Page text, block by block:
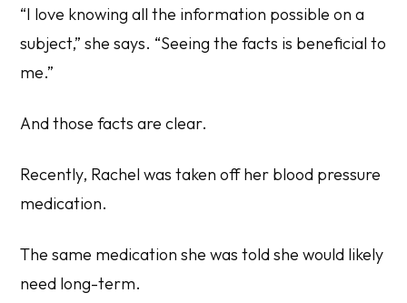
“I love knowing all the information possible on a
subject,” she says. “Seeing the facts is beneficial to
me.”
And those facts are clear.
Recently, Rachel was taken off her blood pressure
medication.
The same medication she was told she would likely
need long-term.